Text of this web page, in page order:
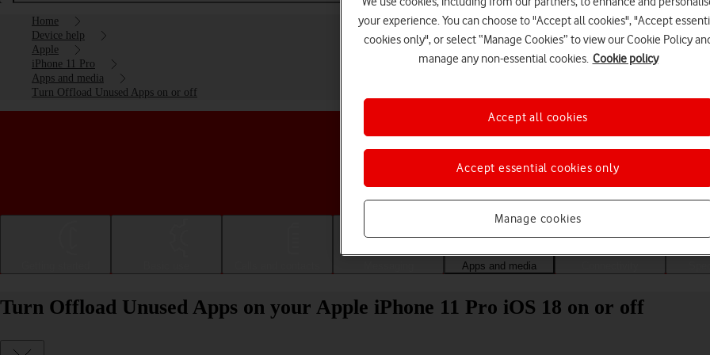
Home
Device help
Apple
iPhone 11 Pro
Apps and media
Turn Offload Unused Apps on or off
Choose a help topic
Apps and media
Turn Offload Unused Apps on your Apple iPhone 11 Pro iOS 18 on or off
your experience. You can choose to "Accept all cookies", "Accept
cookies only", or select “Manage Cookies” to view our Cookie Policy
manage any non-essential cookies. Cookie policy
Manage cookies
Accept essential cookies only
Accept all cookies